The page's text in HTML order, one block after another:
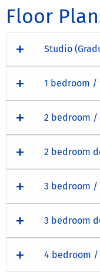
Floor
Studio
1 bedroom /
2 bedroom /
2 bedroom
3 bedroom /
3 bedroom
4 bedroom /